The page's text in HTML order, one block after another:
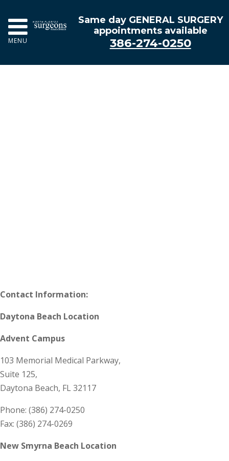
MENU
Same day GENERAL SURGERY
appointments available
386-274-0250
Contact Information:
Daytona Beach Location
Advent Campus
103 Memorial Medical Parkway,
Suite 125,
Daytona Beach, FL 32117
Phone: (386) 274-0250
Fax: (386) 274-0269
New Smyrna Beach Location